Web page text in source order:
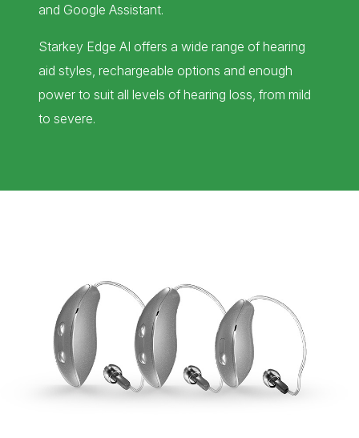
and Google Assistant.
Starkey Edge AI offers a wide range of hearing
aid styles, rechargeable options and enough
power to suit all levels of hearing loss, from mild
to severe.